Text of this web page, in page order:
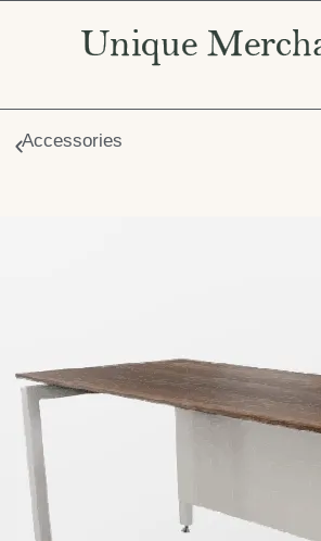
Accessories